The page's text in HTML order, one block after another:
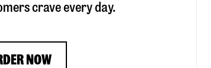
crave every day.
NOW